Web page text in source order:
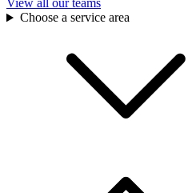
View all our teams
Choose a service area